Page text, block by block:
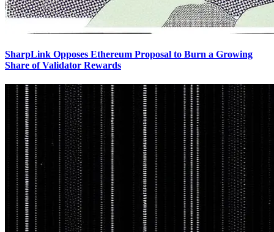
SharpLink Opposes Ethereum Proposal to Burn a Growing
Share of Validator Rewards